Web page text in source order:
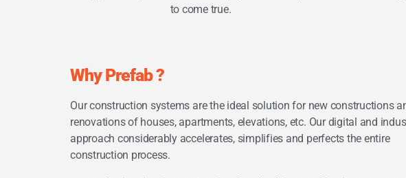
to come true.
Why Prefab ?
Our construction systems are the ideal solution for new constructions
renovations of houses, apartments, elevations, etc. Our digital and
approach considerably accelerates, simplifies and perfects the entire
construction process.